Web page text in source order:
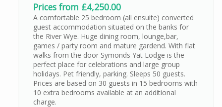
Prices from £4,250.00
A comfortable 25 bedroom (all ensuite) converted
guest accommodation situated on the banks for
the River Wye. Huge dining room, lounge,bar,
games / party room and mature gardend. With flat
walks from the door Symonds Yat Lodge is the
perfect place for celebrations and large group
holidays. Pet friendly, parking. Sleeps 50 guests.
Prices are based on 30 guests in 15 bedrooms with
10 extra bedrooms available at an additional
charge.